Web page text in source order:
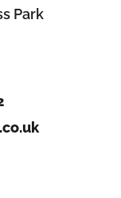
Park